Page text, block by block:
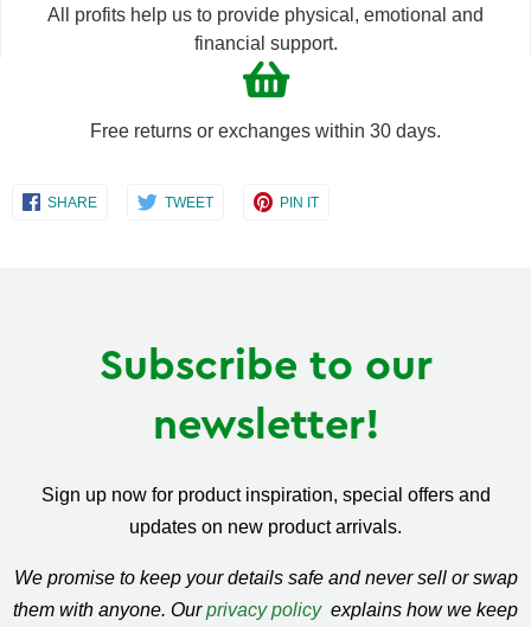
All profits help us to provide physical, emotional and
financial support.
Free returns or exchanges within 30 days.
SHAREShare
TWEETShare
PIN ITShare
Subscribe to our
newsletter!
Sign up now for product inspiration, special offers and
updates on new product arrivals.
We promise to keep your details safe and never sell or swap
them with anyone. Ourprivacy policy explains how we keep